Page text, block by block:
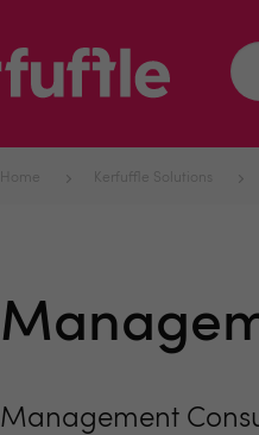
Home Kerfuffle Solutions
Management